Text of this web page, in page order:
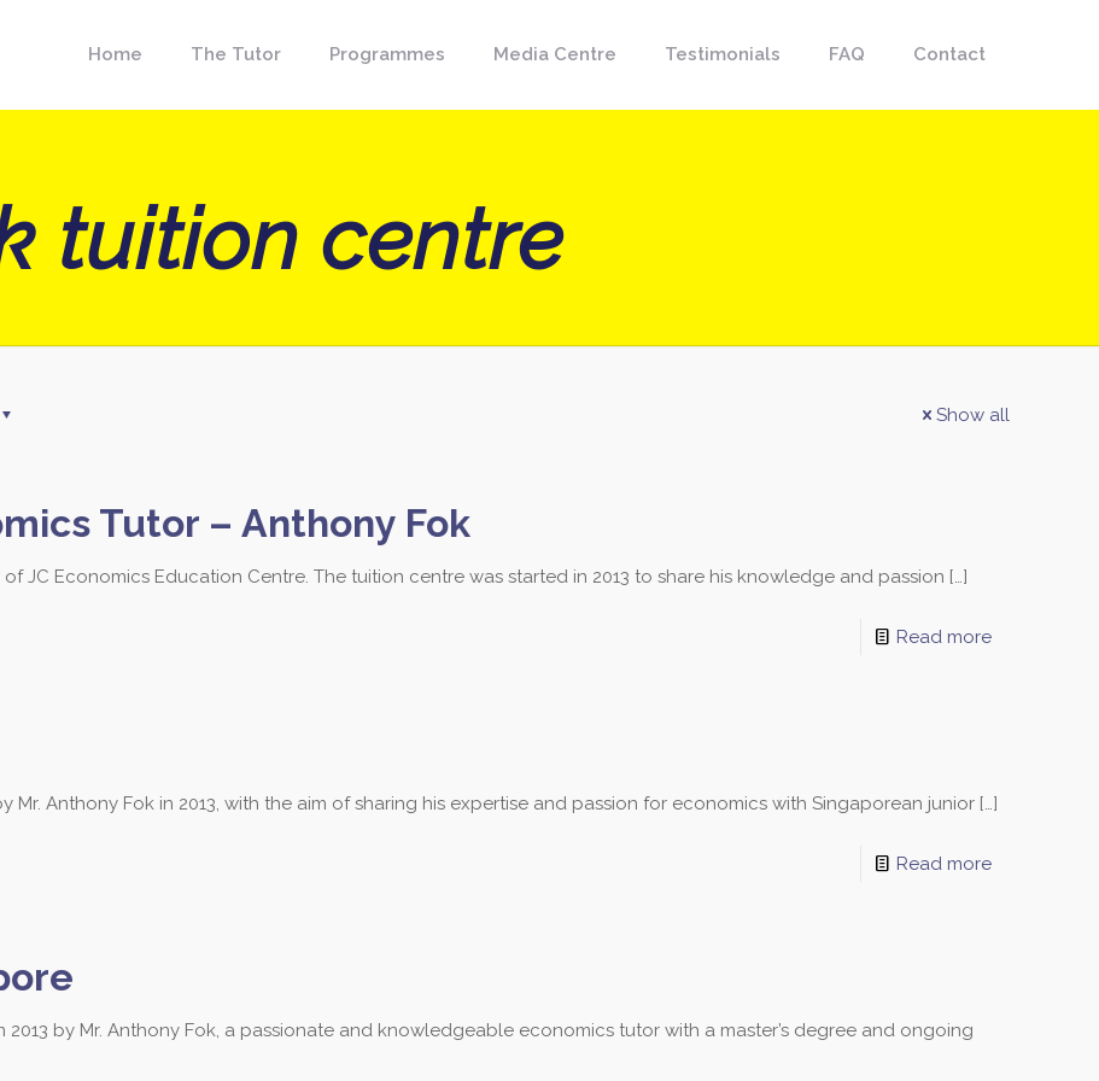
Home The Tutor Programmes Media Centre Testimonials FAQ Contact
tuition centre
Show all
Tutor – Anthony Fok
JC Economics Education Centre. The tuition centre was started in 2013 to share his knowledge and passion […]
Read more
Anthony Fok in 2013, with the aim of sharing his expertise and passion for economics with Singaporean junior […]
Read more
by Mr. Anthony Fok, a passionate and knowledgeable economics tutor with a master’s degree and ongoing
3684 to find out more about our lessons and schedules!